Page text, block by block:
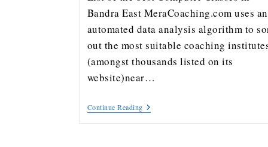
Bandra East MeraCoaching.com uses an
automated data analysis algorithm to
out the most suitable coaching
(amongst thousands listed on its
website)near…
Continue Reading